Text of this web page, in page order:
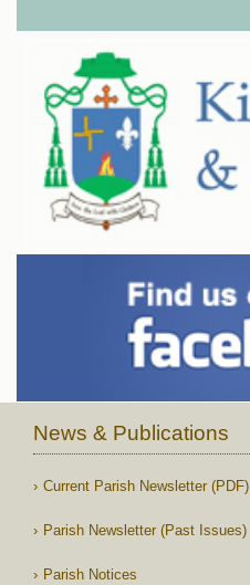
News & Publications
Current Parish Newsletter (PDF)
Parish Newsletter (Past Issues)
Parish Notices